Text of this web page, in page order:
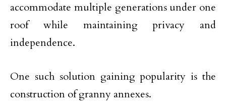
accommodate multiple generations under one
roof while maintaining privacy and
independence.
One such solution gaining popularity is the
construction of granny annexes.